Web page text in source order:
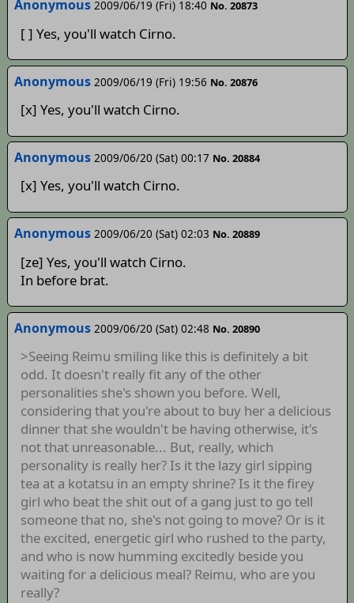
Anonymous 2009/06/19 (Fri) 18:40 No. 20873
[ ] Yes, you'll watch Cirno.
Anonymous 2009/06/19 (Fri) 19:56 No. 20876
[x] Yes, you'll watch Cirno.
Anonymous 2009/06/20 (Sat) 00:17 No. 20884
[x] Yes, you'll watch Cirno.
Anonymous 2009/06/20 (Sat) 02:03 No. 20889
[ze] Yes, you'll watch Cirno.
In before brat.
Anonymous 2009/06/20 (Sat) 02:48 No. 20890
>Seeing Reimu smiling like this is definitely a bit
odd. It doesn't really fit any of the other
personalities she's shown you before. Well,
considering that you're about to buy her a delicious
dinner that she wouldn't be having otherwise, it's
not that unreasonable... But, really, which
personality is really her? Is it the lazy girl sipping
tea at a kotatsu in an empty shrine? Is it the firey
girl who beat the shit out of a gang just to go tell
someone that no, she's not going to move? Or is it
the excited, energetic girl who rushed to the party,
and who is now humming excitedly beside you
waiting for a delicious meal? Reimu, who are you
really?